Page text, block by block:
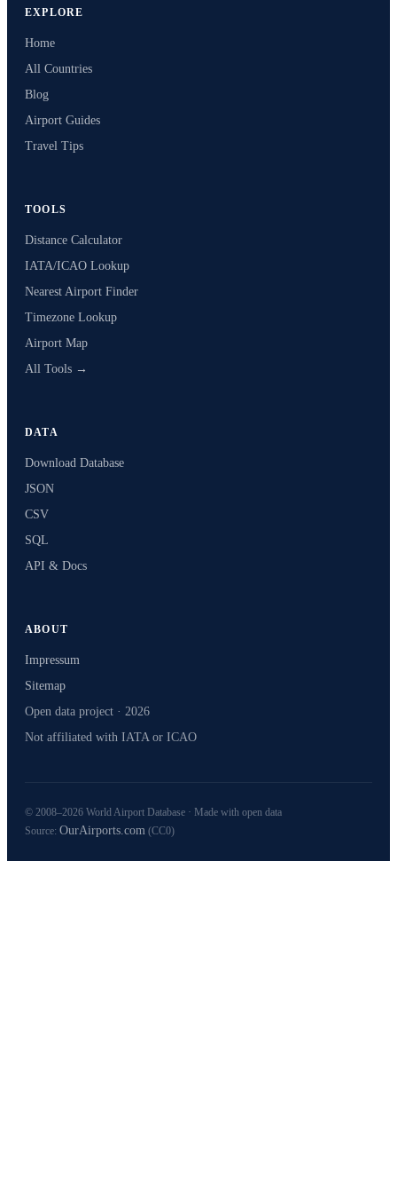
EXPLORE
Home
All Countries
Blog
Airport Guides
Travel Tips
TOOLS
Distance Calculator
IATA/ICAO Lookup
Nearest Airport Finder
Timezone Lookup
Airport Map
All Tools →
DATA
Download Database
JSON
CSV
SQL
API & Docs
ABOUT
Impressum
Sitemap
Open data project · 2026
Not affiliated with IATA or ICAO
© 2008–2026 World Airport Database · Made with open data
Source: OurAirports.com (CC0)